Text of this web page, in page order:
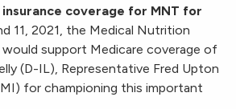
coverage for MNT for
11, 2021, the Medical Nutrition
support Medicare coverage of
(D-IL), Representative Fred Upton
for championing this important